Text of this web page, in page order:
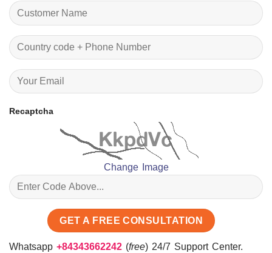
Recaptcha
Change Image
Whatsapp +84343662242 (free) 24/7 Support Center.